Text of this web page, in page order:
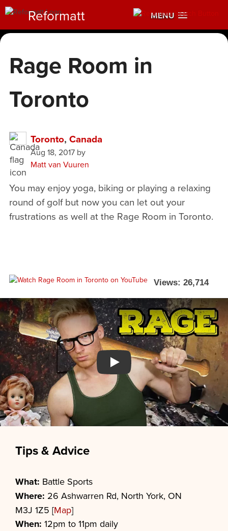
MENU
Reformatt
Rage Room in
Toronto
Toronto, Canada
Aug 18, 2017by
Matt van Vuuren
You may enjoy yoga, biking or playing a relaxing
round of golf but now you can let out your
frustrations as well at the Rage Room in Toronto.
Views: 26,714
Watch YouTube video
Tips & Advice
What: Battle Sports
Where: 26 Ashwarren Rd, North York, ON
M3J 1Z5 [Map]
When: 12pm to 11pm daily